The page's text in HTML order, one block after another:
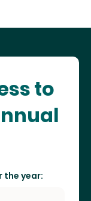
to
the year: